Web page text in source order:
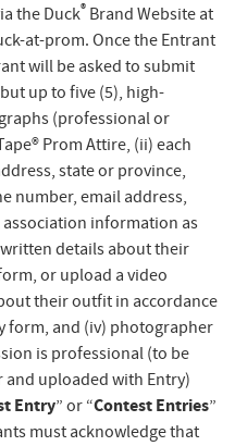
the Duck® Brand Website at
at-prom. Once the Entrant
will be asked to submit
up to five (5), high-
(professional or
Prom Attire, (ii) each
state or province,
number, email address,
information as
details about their
or upload a video
their outfit in accordance
form, and (iv) photographer
is professional (to be
uploaded with Entry)
Entry” or “Contest Entries”
must acknowledge that